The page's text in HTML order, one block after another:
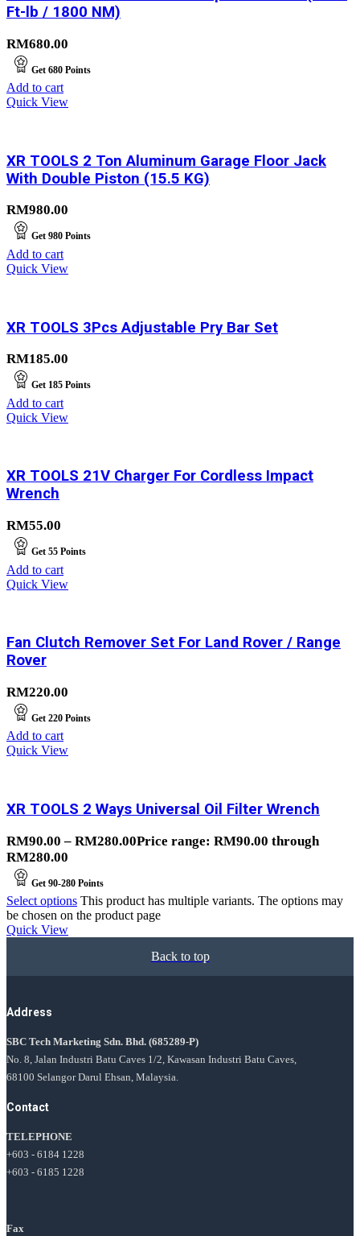
Ft-lb / 1800 NM)
RM680.00
Get 680 Points
Add to cart
Quick View
XR TOOLS 2 Ton Aluminum Garage Floor Jack
With Double Piston (15.5 KG)
RM980.00
Get 980 Points
Add to cart
Quick View
XR TOOLS 3Pcs Adjustable Pry Bar Set
RM185.00
Get 185 Points
Add to cart
Quick View
XR TOOLS 21V Charger For Cordless Impact
Wrench
RM55.00
Get 55 Points
Add to cart
Quick View
Fan Clutch Remover Set For Land Rover / Range
Rover
RM220.00
Get 220 Points
Add to cart
Quick View
XR TOOLS 2 Ways Universal Oil Filter Wrench
RM90.00 – RM280.00Price range: RM90.00 through
RM280.00
Get 90-280 Points
Select options This product has multiple variants. The options may
be chosen on the product page
Quick View
Back to top
Address
SBC Tech Marketing Sdn. Bhd. (685289-P)
No. 8, Jalan Industri Batu Caves 1/2, Kawasan Industri Batu Caves,
68100 Selangor Darul Ehsan, Malaysia.
Contact
TELEPHONE
+603 - 6184 1228
+603 - 6185 1228
Fax